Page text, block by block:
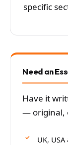
specific
Need an
Have it
— original,
UK,